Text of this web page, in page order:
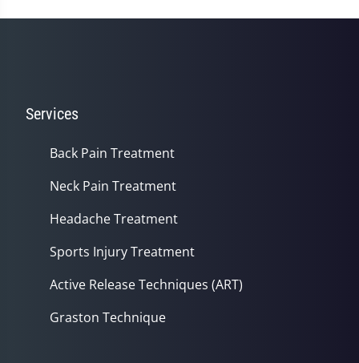
seconds
Services
Back Pain Treatment
Neck Pain Treatment
Headache Treatment
Sports Injury Treatment
Active Release Techniques (ART)
Graston Technique